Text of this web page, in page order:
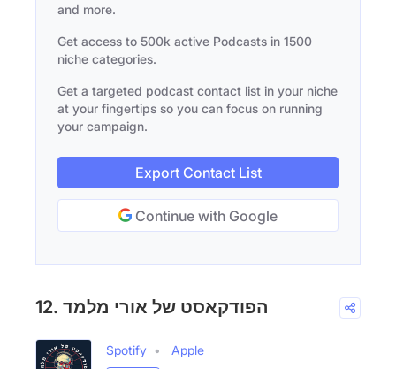
and more.
Get access to 500k active Podcasts in 1500
niche categories.
Get a targeted podcast contact list in your niche
at your fingertips so you can focus on running
your campaign.
Export Contact List
Continue with Google
12. הפודקאסט של אורי מלמד
Spotify
Apple